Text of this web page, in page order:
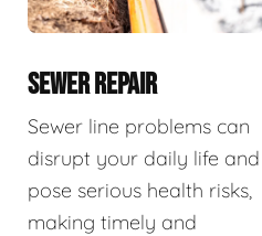
SEWER REPAIR
Sewer line problems can
disrupt your daily life and
pose serious health risks,
making timely and